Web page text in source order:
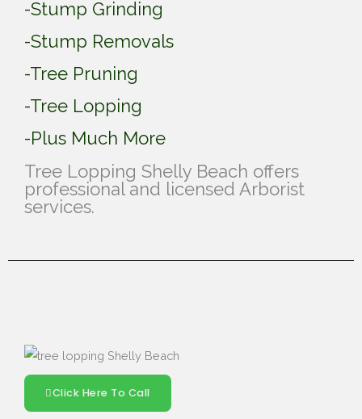
-Stump Grinding
-Stump Removals
-Tree Pruning
-Tree Lopping
-Plus Much More
Tree Lopping Shelly Beach offers
professional and licensed Arborist
services.
Click Here To Call